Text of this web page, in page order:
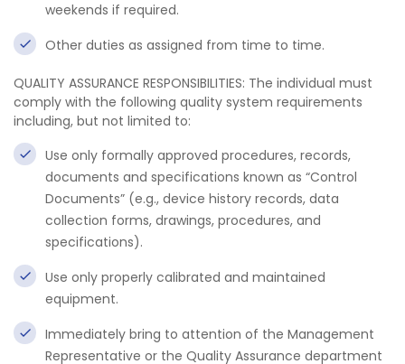
weekends if required.
Other duties as assigned from time to time.
QUALITY ASSURANCE RESPONSIBILITIES: The individual must
comply with the following quality system requirements
including, but not limited to:
Use only formally approved procedures, records,
documents and specifications known as “Control
Documents” (e.g., device history records, data
collection forms, drawings, procedures, and
specifications).
Use only properly calibrated and maintained
equipment.
Immediately bring to attention of the Management
Representative or the Quality Assurance department